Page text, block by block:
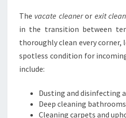
The vacate cleaneror exit
in the transition between
thoroughly clean every corner,
spotless condition for
include:
Dusting and disinfecting
Deep cleaning
Cleaning carpets and